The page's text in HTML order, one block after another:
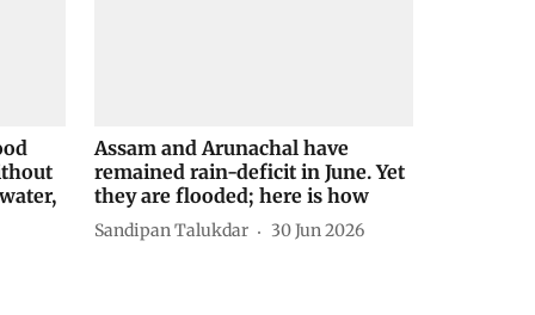
Assam and Arunachal have
remained rain-deficit in June. Yet
they are flooded; here is how
Sandipan Talukdar 30 Jun 2026